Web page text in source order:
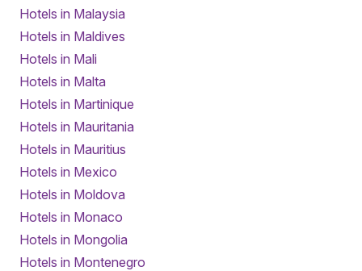
Hotels in Malaysia
Hotels in Maldives
Hotels in Mali
Hotels in Malta
Hotels in Martinique
Hotels in Mauritania
Hotels in Mauritius
Hotels in Mexico
Hotels in Moldova
Hotels in Monaco
Hotels in Mongolia
Hotels in Montenegro